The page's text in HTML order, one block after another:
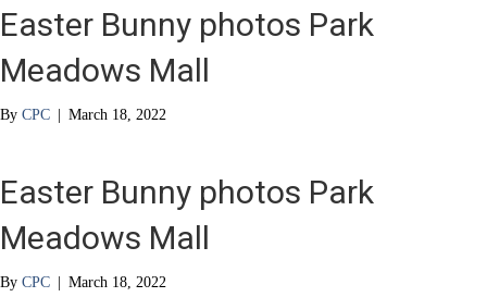
Easter Bunny photos Park
Meadows Mall
By CPC | March 18, 2022
Easter Bunny photos Park
Meadows Mall
By CPC | March 18, 2022